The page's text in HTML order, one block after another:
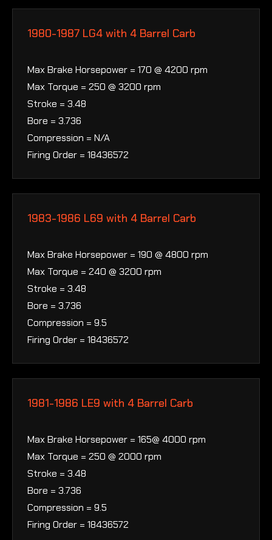
1980-1987 LG4 with 4 Barrel Carb
Max Brake Horsepower = 170 @ 4200 rpm
Max Torque = 250 @ 3200 rpm
Stroke = 3.48
Bore = 3.736
Compression = N/A
Firing Order = 18436572
1983-1986 L69 with 4 Barrel Carb
Max Brake Horsepower = 190 @ 4800 rpm
Max Torque = 240 @ 3200 rpm
Stroke = 3.48
Bore = 3.736
Compression = 9.5
Firing Order = 18436572
1981-1986 LE9 with 4 Barrel Carb
Max Brake Horsepower = 165@ 4000 rpm
Max Torque = 250 @ 2000 rpm
Stroke = 3.48
Bore = 3.736
Compression = 9.5
Firing Order = 18436572